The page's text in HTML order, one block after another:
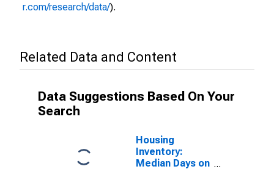
r.com/research/data/).
Related Data and Content
Data Suggestions Based On Your
Search
Housing
Inventory:
Median Days on